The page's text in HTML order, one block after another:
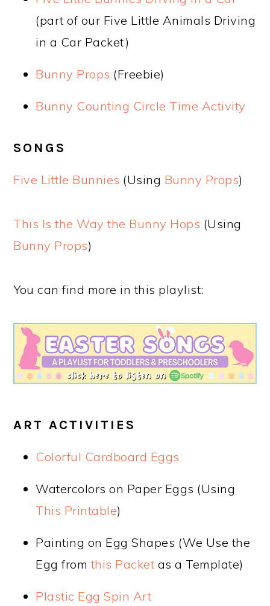
(part of our Five Little Animals Driving
in a Car Packet)
Bunny Props (Freebie)
Bunny Counting Circle Time Activity
SONGS
Five Little Bunnies (Using Bunny Props)
This Is the Way the Bunny Hops (Using
Bunny Props)
You can find more in this playlist:
ART ACTIVITIES
Colorful Cardboard Eggs
Watercolors on Paper Eggs (Using
This Printable)
Painting on Egg Shapes (We Use the
Egg fromthis Packet as a Template)
Plastic Egg Spin Art